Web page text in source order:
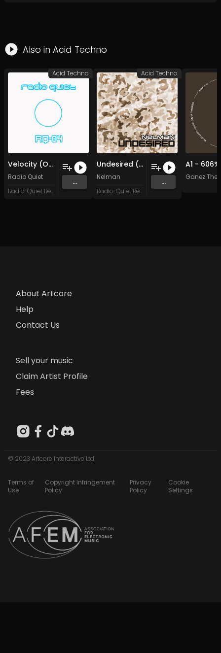
Also in Acid Techno
Velocity (Original Mix)
Radio Quiet
Radio-Quiet Records
...
Acid Techno
Undesired (Original Mix)
Nelman
Radio-Quiet Records
...
Acid Techno
Ganez The
About Artcore
Help
Contact Us
Sell your music
Claim Artist Profile
Fees
© 2023 Artcore Interactive Ltd
Terms of
Use
Copyright Infringement
Policy
Privacy
Policy
Cookie
Settings